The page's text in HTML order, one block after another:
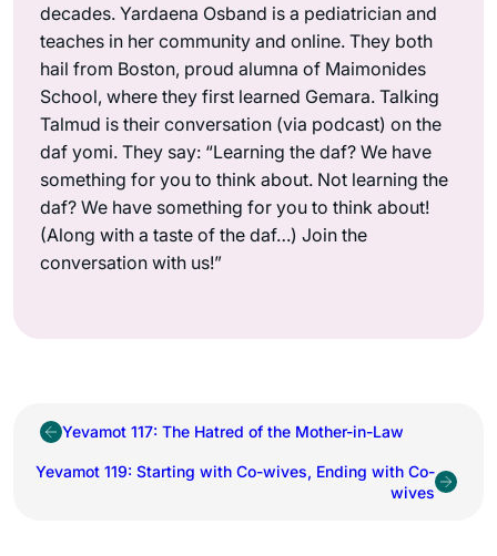
decades. Yardaena Osband is a pediatrician and
teaches in her community and online. They both
hail from Boston, proud alumna of Maimonides
School, where they first learned Gemara. Talking
Talmud is their conversation (via podcast) on the
daf yomi. They say: “Learning the daf? We have
something for you to think about. Not learning the
daf? We have something for you to think about!
(Along with a taste of the daf…) Join the
conversation with us!”
Yevamot 117: The Hatred of the Mother-in-Law
Yevamot 119: Starting with Co-wives, Ending with Co-
wives